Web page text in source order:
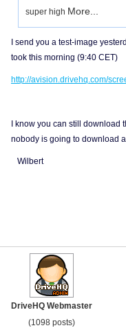
super high More...
I send you a test-image
took this morning (9:40 CET)
http://avision.drivehq.com/
I know you can still
nobody is going to download
Wilbert
DriveHQ Webmaster
(1098 posts)